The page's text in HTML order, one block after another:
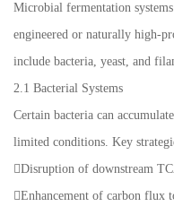
Microbial fermentation
engineered or naturally high-
include bacteria, yeast, and
2.1 Bacterial Systems
Certain bacteria can
limited conditions. Key
Disruption of downstream
Enhancement of carbon flux